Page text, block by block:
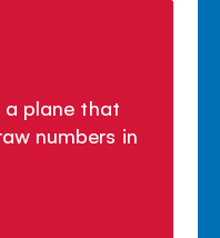
plane that
numbers in